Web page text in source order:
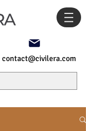
contact@civilera.com